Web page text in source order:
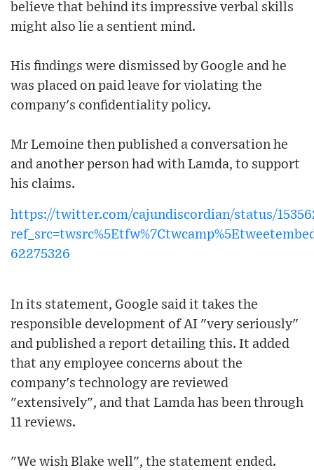
believe that behind its impressive verbal skills
might also lie a sentient mind.
His findings were dismissed by Google and he
was placed on paid leave for violating the
company's confidentiality policy.
Mr Lemoine then published a conversation he
and another person had with Lamda, to support
his claims.
https://twitter.com/cajundiscordian/status/
62275326
In its statement, Google said it takes the
responsible development of AI "very seriously"
and published a report detailing this. It added
that any employee concerns about the
company's technology are reviewed
"extensively", and that Lamda has been through
11 reviews.
"We wish Blake well", the statement ended.